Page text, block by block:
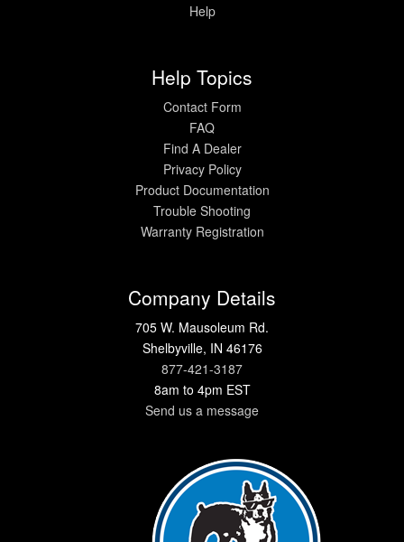
Help
Help Topics
Contact Form
FAQ
Find A Dealer
Privacy Policy
Product Documentation
Trouble Shooting
Warranty Registration
Company Details
705 W. Mausoleum Rd.
Shelbyville, IN 46176
877-421-3187
8am to 4pm EST
Send us a message